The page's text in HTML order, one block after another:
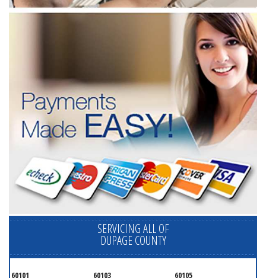
SERVICING ALL OF
DUPAGE COUNTY
60101 60103 60105